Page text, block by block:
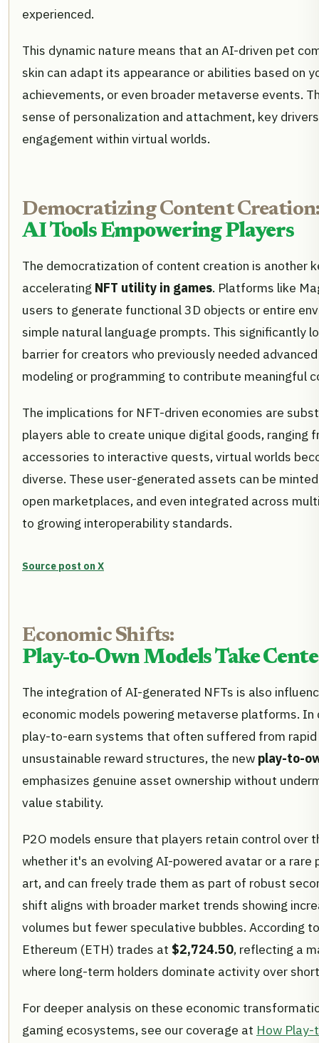
experienced.
This dynamic nature means that an AI-driven pet
skin can adapt its appearance or abilities based on
achievements, or even broader metaverse events.
sense of personalization and attachment, key
engagement within virtual worlds.
Democratizing Content
AI Tools Empowering Players
The democratization of content creation is another
accelerating NFT utility in games. Platforms like
users to generate functional 3D objects or entire
simple natural language prompts. This significantly
barrier for creators who previously needed
modeling or programming to contribute meaningful
The implications for NFT-driven economies are
players able to create unique digital goods, ranging
accessories to interactive quests, virtual worlds
diverse. These user-generated assets can be
open marketplaces, and even integrated across
to growing interoperability standards.
Source post on X
Economic Shifts:
Play-to-Own Models Take
The integration of AI-generated NFTs is also
economic models powering metaverse platforms.
play-to-earn systems that often suffered from
unsustainable reward structures, the new play-to-
emphasizes genuine asset ownership without
value stability.
P2O models ensure that players retain control over
whether it's an evolving AI-powered avatar or a rare
art, and can freely trade them as part of robust
shift aligns with broader market trends showing
volumes but fewer speculative bubbles. According
Ethereum (ETH) trades at $2,724.50, reflecting a
where long-term holders dominate activity over
For deeper analysis on these economic
gaming ecosystems, see our coverage at How Play-